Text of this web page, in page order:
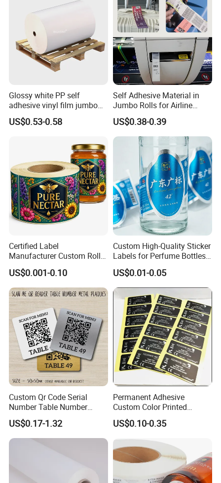
Glossy white PP self
adhesive vinyl film jumbo
rolls for flexo printer
US$0.53-0.58
Self Adhesive Material in
Jumbo Rolls for Airline
Luggage Tag Printing
US$0.38-0.39
Certified Label
Manufacturer Custom Roll
Labels - Quality Stickers in
Custom Sizes
US$0.001-0.10
Custom High-Quality Sticker
Labels for Perfume Bottles
and Jars
US$0.01-0.05
Custom Qr Code Serial
Number Table Number
Plaques Metal Sign Scan to
Order Restaurant Bar
US$0.17-1.32
Permanent Adhesive
Custom Color Printed
Polypropylene Film Label
with Smooth Matte Finish
US$0.10-0.35